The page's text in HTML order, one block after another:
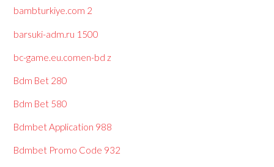
bambturkiye.com 2
barsuki-adm.ru 1500
bc-game.eu.comen-bd z
Bdm Bet 280
Bdm Bet 580
Bdmbet Application 988
Bdmbet Promo Code 932